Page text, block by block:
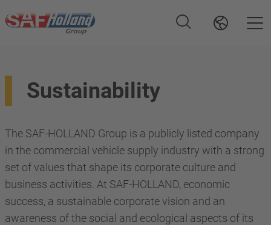
Sustainability
The SAF-HOLLAND Group is a publicly listed company
in the commercial vehicle supply industry with a strong
set of values that shape its corporate culture and
business activities. At SAF-HOLLAND, economic
success, a sustainable corporate vision and an
awareness of the social and ecological aspects of its